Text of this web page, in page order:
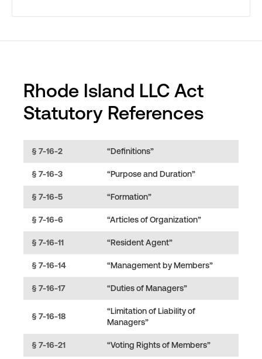
Rhode Island LLC Act
Statutory References
§ 7-16-2 “Definitions”
§ 7-16-3 “Purpose and Duration”
§ 7-16-5 “Formation”
§ 7-16-6 “Articles of Organization”
§ 7-16-11 “Resident Agent”
§ 7-16-14 “Management by Members”
§ 7-16-17 “Duties of Managers”
§ 7-16-18
“Limitation of Liability of
Managers”
§ 7-16-21 “Voting Rights of Members”